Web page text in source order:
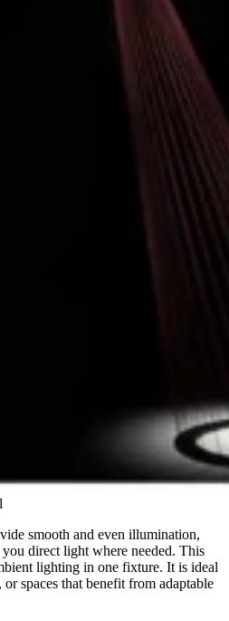
smooth and even illumination,
direct light where needed. This
lighting in one fixture. It is ideal
spaces that benefit from adaptable